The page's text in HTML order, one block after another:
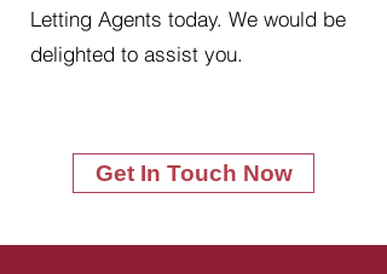
Letting Agents today. We would be
delighted to assist you.
Get In Touch Now